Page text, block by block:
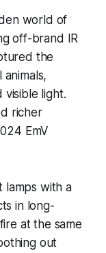
world of
off-brand IR
the
light.
richer
EmV
lamps with a
in long-
at the same
out